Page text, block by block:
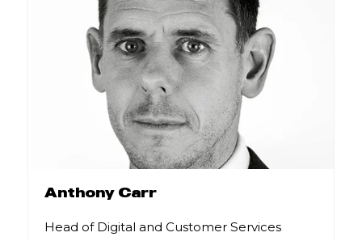
Anthony Carr
Head of Digital and Customer Services